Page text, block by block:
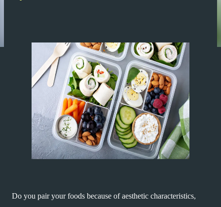
Do you pair your foods because of aesthetic characteristics,